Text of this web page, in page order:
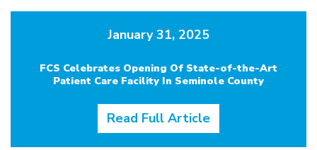
January 31, 2025
FCS Celebrates Opening Of State-of-the-Art
Patient Care Facility In Seminole County
Read Full Article